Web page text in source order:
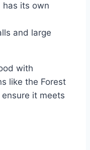
has its own
and large
with
like the Forest
it meets